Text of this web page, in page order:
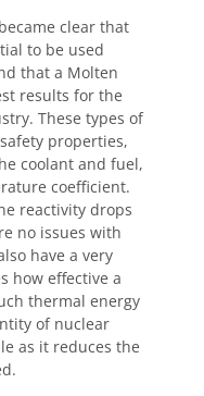
clear that
to be used
that a Molten
results for the
These types of
properties,
coolant and fuel,
coefficient.
reactivity drops
no issues with
have a very
how effective a
thermal energy
of nuclear
as it reduces the